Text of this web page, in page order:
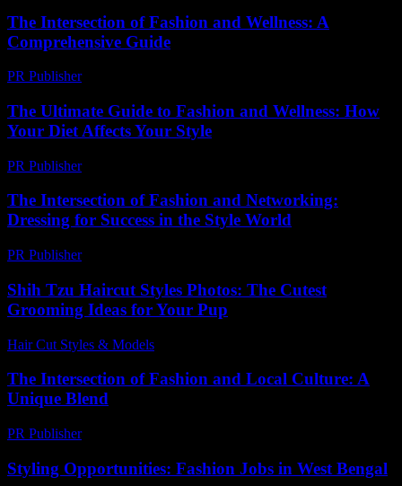
The Intersection of Fashion and Wellness: A
Comprehensive Guide
PR Publisher-
The Ultimate Guide to Fashion and Wellness: How
Your Diet Affects Your Style
PR Publisher-
The Intersection of Fashion and Networking:
Dressing for Success in the Style World
PR Publisher-
Shih Tzu Haircut Styles Photos: The Cutest
Grooming Ideas for Your Pup
Hair Cut Styles & Models
The Intersection of Fashion and Local Culture: A
Unique Blend
PR Publisher-
Styling Opportunities: Fashion Jobs in West Bengal